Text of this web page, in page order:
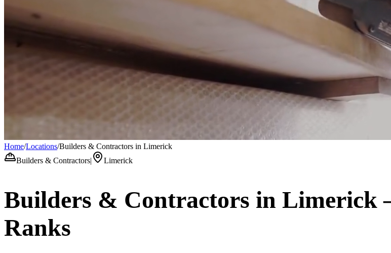
Home/Locations/Builders & Contractors in Limerick
Builders & Contractors| Limerick
Builders & Contractors in Limerick
Ranks